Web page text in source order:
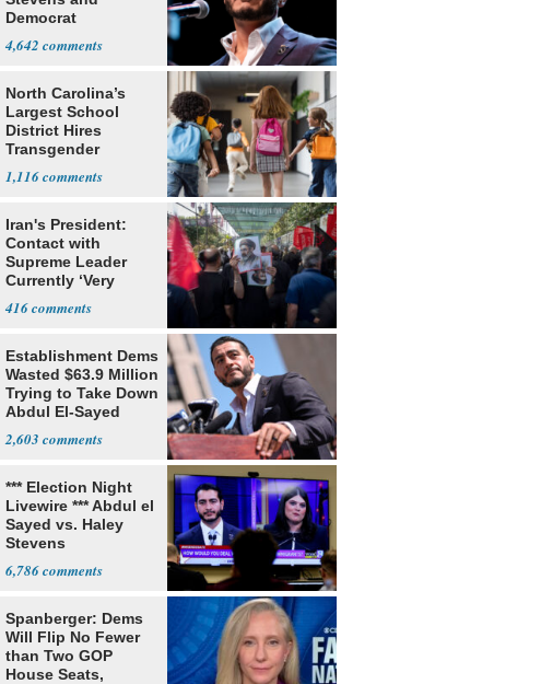
Democrat
4,642
North Carolina’s
Largest School
District Hires
Transgender
1,116
Iran's President:
Contact with
Supreme Leader
Currently ‘Very
416
Establishment Dems
Wasted $63.9 Million
Trying to Take Down
Abdul El-Sayed
2,603
*** Election Night
Livewire *** Abdul el
Sayed vs. Haley
Stevens
6,786
Spanberger: Dems
Will Flip No Fewer
than Two GOP
House Seats,